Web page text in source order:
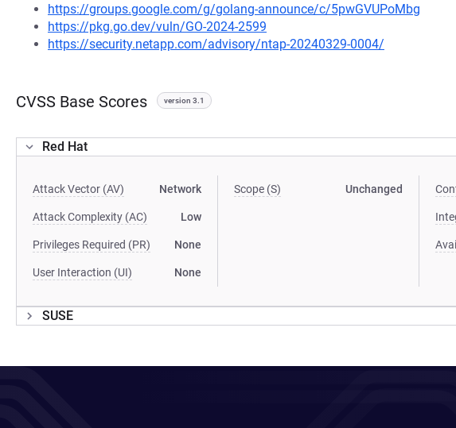
https://groups.google.com/g/golang-announce/c/5pwGVUPoMbg
https://pkg.go.dev/vuln/GO-2024-2599
https://security.netapp.com/advisory/ntap-20240329-0004/
CVSS Base Scores version 3.1
Red Hat
Attack Vector (AV) Network
Attack Complexity (AC) Low
Privileges Required (PR) None
User Interaction (UI) None
Scope (S) Unchanged
SUSE